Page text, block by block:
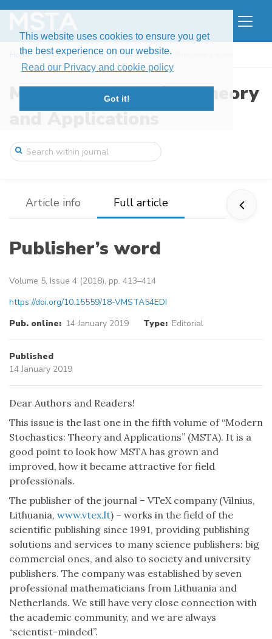
This website uses cookies to ensure you get
the best experience on our website.
Read our Privacy and cookie policy
Got it!
Home Issues Volume 5, Issue 4 (2018)
Modern Stochastics: Theory
and Applications
Article info Full article
Publisher’s word
Volume 5, Issue 4 (2018), pp. 413–414
https://doi.org/10.15559/18-VMSTA54EDI
Pub. online: 14 January 2019 Type: Editorial
Published
14 January 2019
Dear Authors and Readers!
This issue is the last one in the fifth volume of “Modern
Stochastics: Theory and Applications” (MSTA). It is a
good point to look how MSTA has grown and
improved, how it became attractive for field
professionals.
The publisher of the journal – VTeX company (Vilnius,
Lithuania, www.vtex.lt) – works in the field of the
scientific publishing since 1991, providing publishing
solutions and services to many science publishers: big
commercial ones, and also to society and university
publishers. The company was established by seven
professional mathematicians from Lithuania and
Netherlands. We still have very close connection with
the academic community, and we are always
“scientist-minded”.